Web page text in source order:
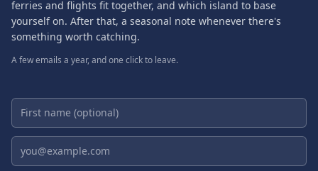
ferries and flights fit together, and which island to base
yourself on. After that, a seasonal note whenever there's
something worth catching.
A few emails a year, and one click to leave.
First name (optional)
Email address